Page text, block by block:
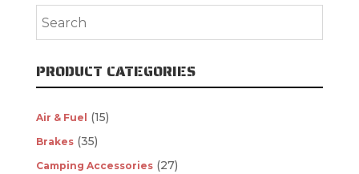
PRODUCT CATEGORIES
Air & Fuel (15)
Brakes (35)
Camping Accessories (27)